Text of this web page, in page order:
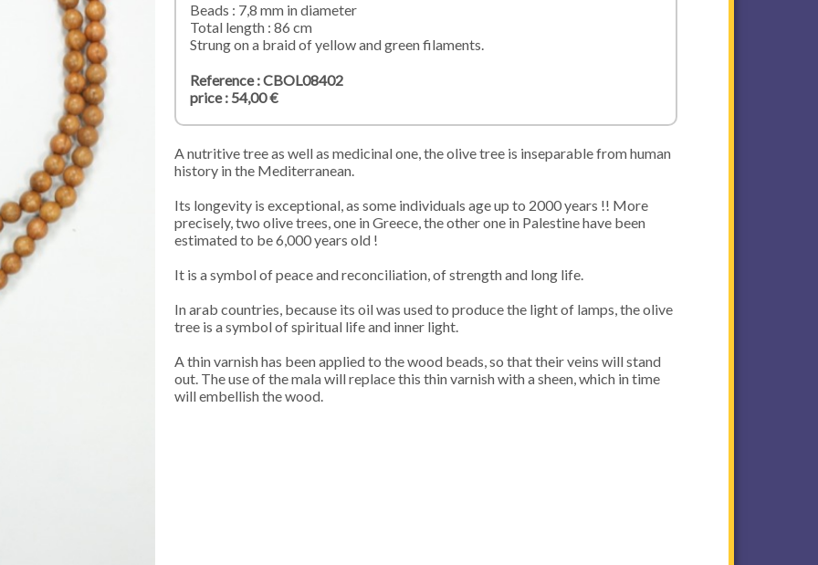
Beads : 7,8 mm in diameter
Total length : 86 cm
Strung on a braid of yellow and green filaments.
Reference : CBOL08402
price : 54,00 €
A nutritive tree as well as medicinal one, the olive tree is inseparable from human
history in the Mediterranean.
Its longevity is exceptional, as some individuals age up to 2000 years !! More
precisely, two olive trees, one in Greece, the other one in Palestine have been
estimated to be 6,000 years old !
It is a symbol of peace and reconciliation, of strength and long life.
In arab countries, because its oil was used to produce the light of lamps, the olive
tree is a symbol of spiritual life and inner light.
A thin varnish has been applied to the wood beads, so that their veins will stand
out. The use of the mala will replace this thin varnish with a sheen, which in time
will embellish the wood.